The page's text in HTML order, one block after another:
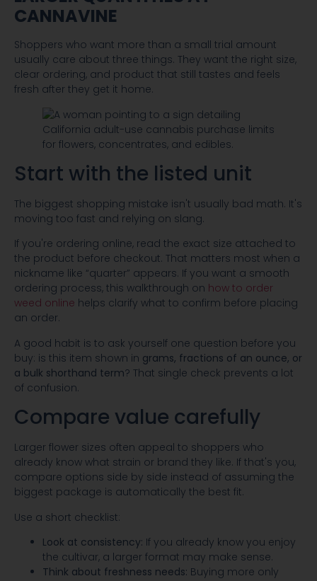
CANNAVINE
Shoppers who want more than a small trial amount
usually care about three things. They want the right size,
clear ordering, and product that still tastes and feels
fresh after they get it home.
Start with the listed unit
The biggest shopping mistake isn't usually bad math. It's
moving too fast and relying on slang.
If you're ordering online, read the exact size attached to
the product before checkout. That matters most when a
nickname like “quarter” appears. If you want a smooth
ordering process, this walkthrough on how to order
weed online helps clarify what to confirm before placing
an order.
A good habit is to ask yourself one question before you
buy: is this item shown in grams, fractions of an ounce, or
a bulk shorthand term? That single check prevents a lot
of confusion.
Compare value carefully
Larger flower sizes often appeal to shoppers who
already know what strain or brand they like. If that's you,
compare options side by side instead of assuming the
biggest package is automatically the best fit.
Use a short checklist:
Look at consistency: If you already know you enjoy
the cultivar, a larger format may make sense.
Think about freshness needs: Buying more only